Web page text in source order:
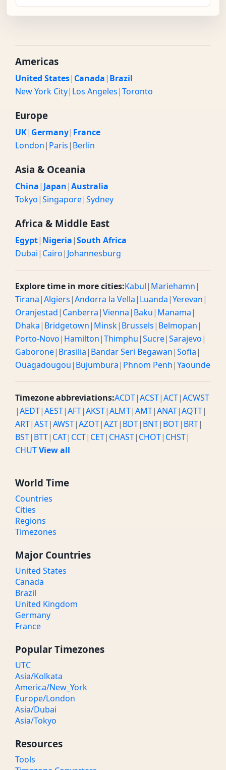
Americas
United States| Canada| Brazil
New York City| Los Angeles|Toronto
Europe
UK| Germany| France
London| Paris| Berlin
Asia & Oceania
China| Japan|Australia
Tokyo|Singapore|Sydney
Africa & Middle East
Egypt| Nigeria|South Africa
Dubai| Cairo| Johannesburg
Explore time in more cities:Kabul| Mariehamn|
Tirana|Algiers|Andorra la Vella| Luanda|Yerevan|
Oranjestad| Canberra|Vienna| Baku| Manama|
Dhaka| Bridgetown| Minsk| Brussels| Belmopan|
Porto-Novo| Hamilton|Thimphu|Sucre|Sarajevo|
Gaborone| Brasilia| Bandar Seri Begawan|Sofia|
Ouagadougou| Bujumbura| Phnom Penh|Yaounde
Timezone abbreviations:ACDT|ACST|ACT|ACWST
|AEDT|AEST|AFT|AKST|ALMT|AMT|ANAT|AQTT|
ART|AST|AWST|AZOT|AZT| BDT| BNT| BOT| BRT|
BST| BTT| CAT| CCT| CET| CHAST| CHOT| CHST|
CHUTView all
World Time
Countries
Cities
Regions
Timezones
Major Countries
United States
Canada
Brazil
United Kingdom
Germany
France
Popular Timezones
UTC
Asia/Kolkata
America/New_York
Europe/London
Asia/Dubai
Asia/Tokyo
Resources
Tools